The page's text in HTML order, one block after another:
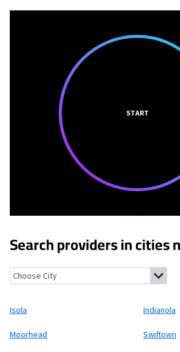
START
Search providers in cities
Isola, Mississippi Indianola, Mississippi
Isola Indianola
Moorhead Swiftown